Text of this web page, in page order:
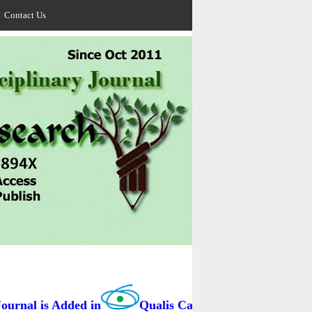
Contact Us
is Added in Qualis Capes / BRAZIL as B3